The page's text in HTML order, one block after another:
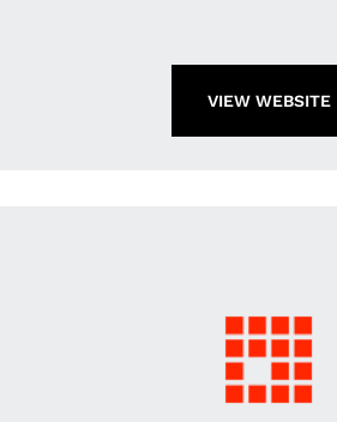
VIEW WEBSITE